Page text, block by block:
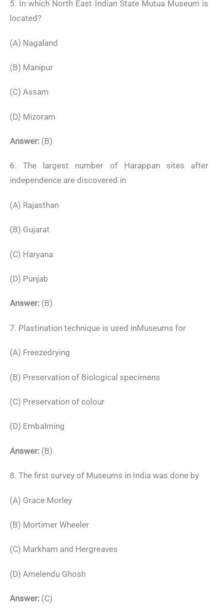
5. In which North East Indian State Mutua Museum is
located?
(A) Nagaland
(B) Manipur
(C) Assam
(D) Mizoram
Answer: (B)
6. The largest number of Harappan sites after
independence are discovered in
(A) Rajasthan
(B) Gujarat
(C) Haryana
(D) Punjab
Answer: (B)
7. Plastination technique is used inMuseums for
(A) Freezedrying
(B) Preservation of Biological specimens
(C) Preservation of colour
(D) Embalming
Answer: (B)
8. The first survey of Museums in India was done by
(A) Grace Morley
(B) Mortimer Wheeler
(C) Markham and Hergreaves
(D) Amelendu Ghosh
Answer: (C)